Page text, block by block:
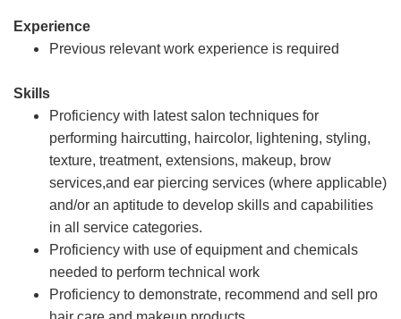
Experience
Previous relevant work experience is required
Skills
Proficiency with latest salon techniques for
performing haircutting, haircolor, lightening, styling,
texture, treatment, extensions, makeup, brow
services,and ear piercing services (where applicable)
and/or an aptitude to develop skills and capabilities
in all service categories.
Proficiency with use of equipment and chemicals
needed to perform technical work
Proficiency to demonstrate, recommend and sell pro